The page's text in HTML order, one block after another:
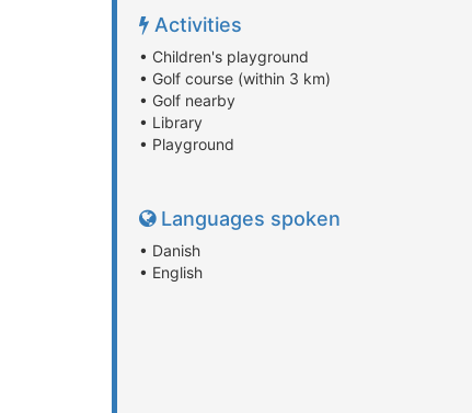
Activities
• Children's playground
• Golf course (within 3 km)
• Golf nearby
• Library
• Playground
Languages spoken
• Danish
• English